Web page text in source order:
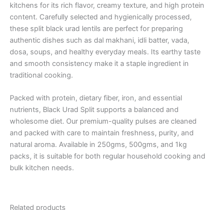
kitchens for its rich flavor, creamy texture, and high protein
content. Carefully selected and hygienically processed,
these split black urad lentils are perfect for preparing
authentic dishes such as dal makhani, idli batter, vada,
dosa, soups, and healthy everyday meals. Its earthy taste
and smooth consistency make it a staple ingredient in
traditional cooking.
Packed with protein, dietary fiber, iron, and essential
nutrients, Black Urad Split supports a balanced and
wholesome diet. Our premium-quality pulses are cleaned
and packed with care to maintain freshness, purity, and
natural aroma. Available in 250gms, 500gms, and 1kg
packs, it is suitable for both regular household cooking and
bulk kitchen needs.
Related products